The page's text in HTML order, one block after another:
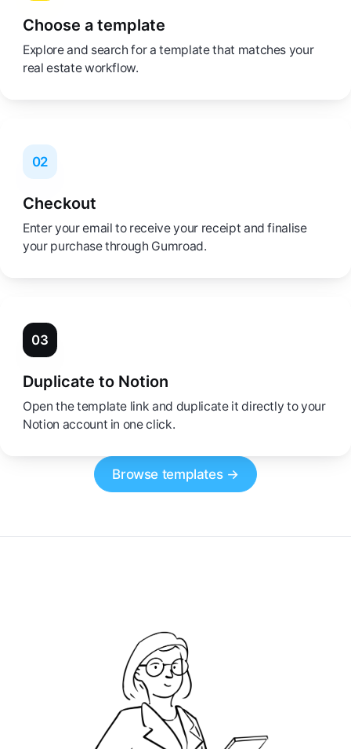
Choose a template
Explore and search for a template that matches your
real estate workflow.
02
Checkout
Enter your email to receive your receipt and finalise
your purchase through Gumroad.
03
Duplicate to Notion
Open the template link and duplicate it directly to your
Notion account in one click.
Browse templates →